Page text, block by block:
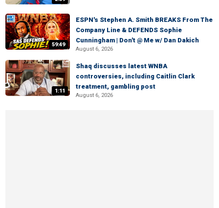
59:49
ESPN's Stephen A. Smith BREAKS From The
Company Line & DEFENDS Sophie
Cunningham | Don't @ Me w/ Dan Dakich
August 6, 2026
1:11
Shaq discusses latest WNBA
controversies, including Caitlin Clark
treatment, gambling post
August 6, 2026